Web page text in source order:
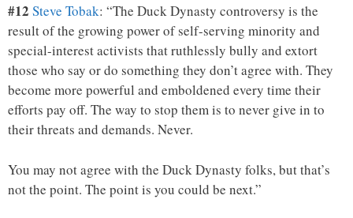
#12 Steve Tobak: “The Duck Dynasty controversy is the
result of the growing power of self-serving minority and
special-interest activists that ruthlessly bully and extort
those who say or do something they don’t agree with. They
become more powerful and emboldened every time their
efforts pay off. The way to stop them is to never give in to
their threats and demands. Never.
You may not agree with the Duck Dynasty folks, but that’s
not the point. The point is you could be next.”